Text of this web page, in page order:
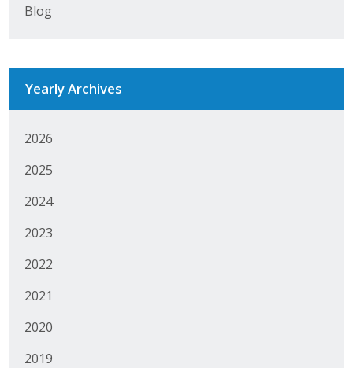
Blog
Yearly Archives
2026
2025
2024
2023
2022
2021
2020
2019